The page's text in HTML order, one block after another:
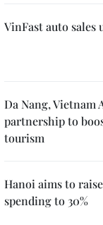
VinFast auto sales
Da Nang, Vietnam
partnership to
tourism
Hanoi aims to
spending to 30%